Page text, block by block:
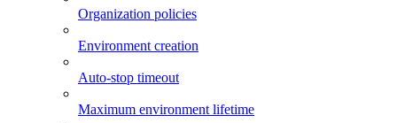
Organization policies
Environment creation
Auto-stop timeout
Maximum environment lifetime